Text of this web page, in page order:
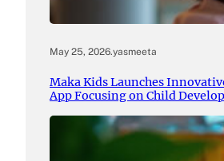
May 25, 2026.yasmeeta
Maka Kids Launches
App Focusing on Child